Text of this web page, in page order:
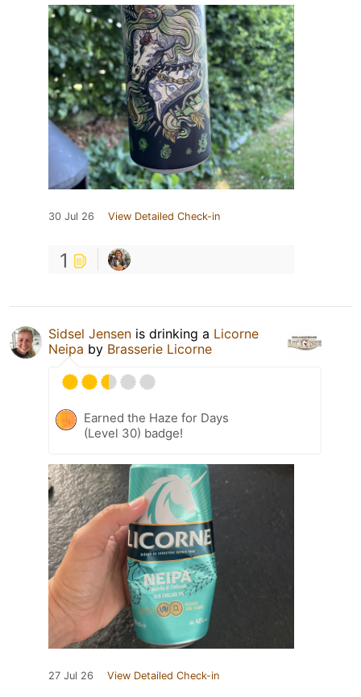
30 Jul 26 View Detailed Check-in
1
Sidsel Jensen is drinking a Licorne
Neipa by Brasserie Licorne
Earned the Haze for Days
(Level 30) badge!
27 Jul 26 View Detailed Check-in